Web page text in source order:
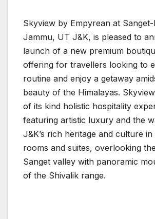
Skyview by Empyrean at
Jammu, UT J&K, is pleased to
launch of a new premium
offering for travellers looking to
routine and enjoy a getaway
beauty of the Himalayas.
of its kind holistic hospitality
featuring artistic luxury and the
J&K’s rich heritage and culture
rooms and suites, overlooking
Sanget valley with panoramic
of the Shivalik range.